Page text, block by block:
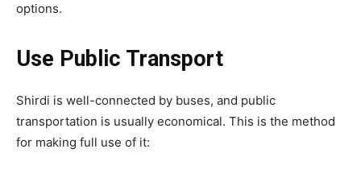
options.
Use Public Transport
Shirdi is well-connected by buses, and public
transportation is usually economical. This is the method
for making full use of it: